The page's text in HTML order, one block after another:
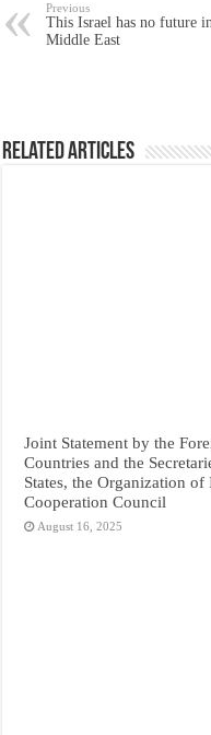
Previous
This Israel has no future
Middle East
Related Articles
Joint Statement by the
Countries and the
States, the Organization
Cooperation Council
August 16, 2025